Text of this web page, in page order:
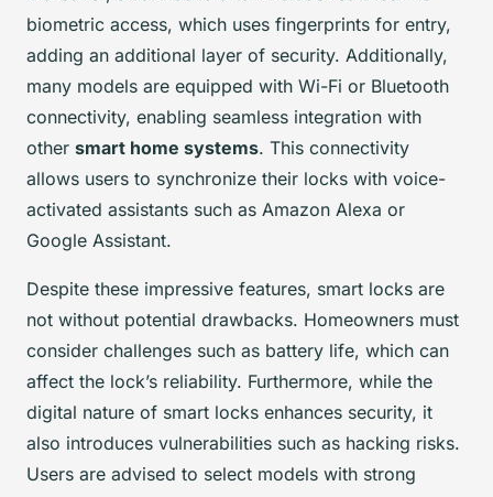
biometric access, which uses fingerprints for entry,
adding an additional layer of security. Additionally,
many models are equipped with Wi-Fi or Bluetooth
connectivity, enabling seamless integration with
other smart home systems. This connectivity
allows users to synchronize their locks with voice-
activated assistants such as Amazon Alexa or
Google Assistant.
Despite these impressive features, smart locks are
not without potential drawbacks. Homeowners must
consider challenges such as battery life, which can
affect the lock’s reliability. Furthermore, while the
digital nature of smart locks enhances security, it
also introduces vulnerabilities such as hacking risks.
Users are advised to select models with strong